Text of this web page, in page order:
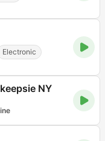
Electronic
NY